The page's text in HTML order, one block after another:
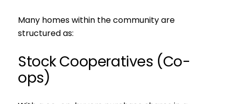
Many homes within the community are
structured as:
Stock Cooperatives (Co-
ops)